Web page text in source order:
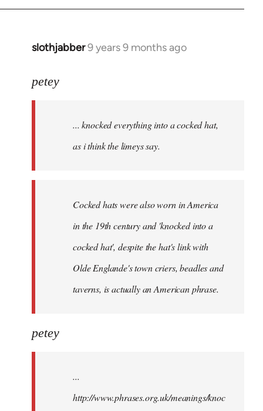
slothjabber9 years 9 months ago
In
to
libcom.org
petey
... knocked everything into a cocked hat,
as i think the limeys say.
Cocked hats were also worn in America
in the 19th century and 'knocked into a
cocked hat', despite the hat's link with
Olde Englande's town criers, beadles and
taverns, is actually an American phrase.
petey
...
http://www.phrases.org.uk/meanings/knoc